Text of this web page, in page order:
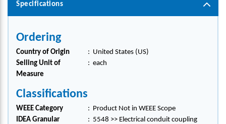
Specifications
Ordering
Country of Origin : United States (US)
Selling Unit of
Measure
: each
Classifications
WEEE Category : Product Not in WEEE Scope
IDEA Granular
: 5548 >> Electrical conduit coupling